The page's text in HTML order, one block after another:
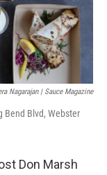
Nagarajan | Sauce Magazine
Bend Blvd, Webster
Don Marsh